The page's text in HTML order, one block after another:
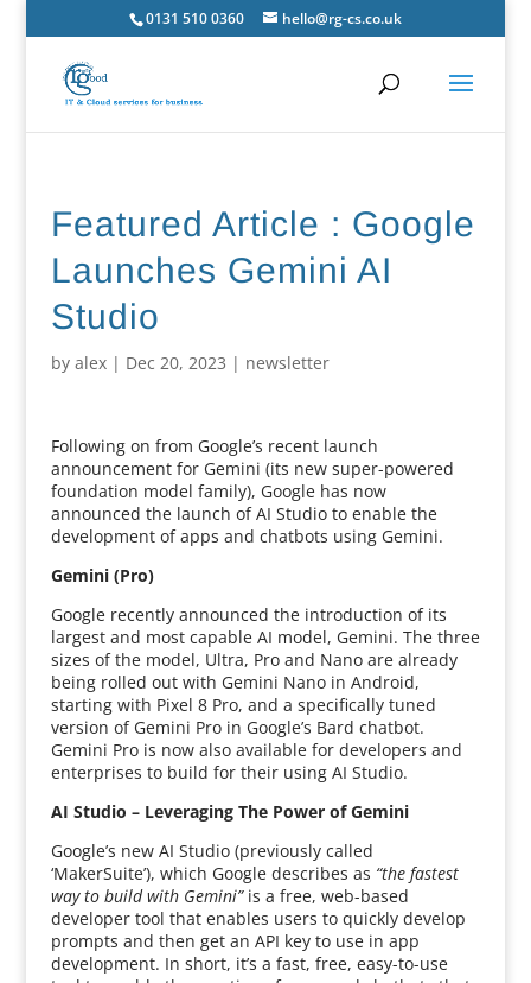
0131 510 0360 hello@rg-cs.co.uk
Featured Article : Google
Launches Gemini AI
Studio
by alex| Dec 20, 2023 | newsletter
Following on from Google’s recent launch
announcement for Gemini (its new super-powered
foundation model family), Google has now
announced the launch of AI Studio to enable the
development of apps and chatbots using Gemini.
Gemini (Pro)
Google recently announced the introduction of its
largest and most capable AI model, Gemini. The three
sizes of the model, Ultra, Pro and Nano are already
being rolled out with Gemini Nano in Android,
starting with Pixel 8 Pro, and a specifically tuned
version of Gemini Pro in Google’s Bard chatbot.
Gemini Pro is now also available for developers and
enterprises to build for their using AI Studio.
AI Studio – Leveraging The Power of Gemini
Google’s new AI Studio (previously called
‘MakerSuite’), which Google describes as “the fastest
way to build with Gemini”is a free, web-based
developer tool that enables users to quickly develop
prompts and then get an API key to use in app
development. In short, it’s a fast, free, easy-to-use